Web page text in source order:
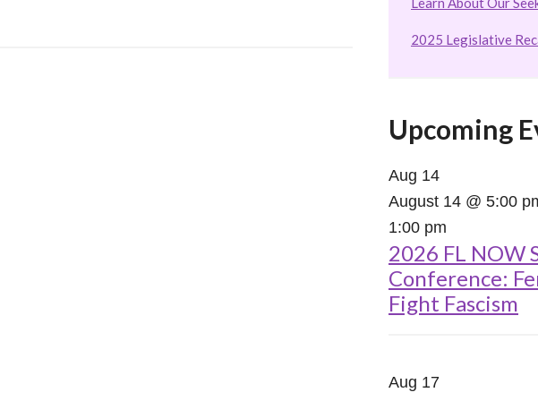
2025 Legislative
Upcoming
Aug 14
August 14 @ 5:00
1:00 pm
2026 FL NOW
Conference:
Fight Fascism
Aug 17